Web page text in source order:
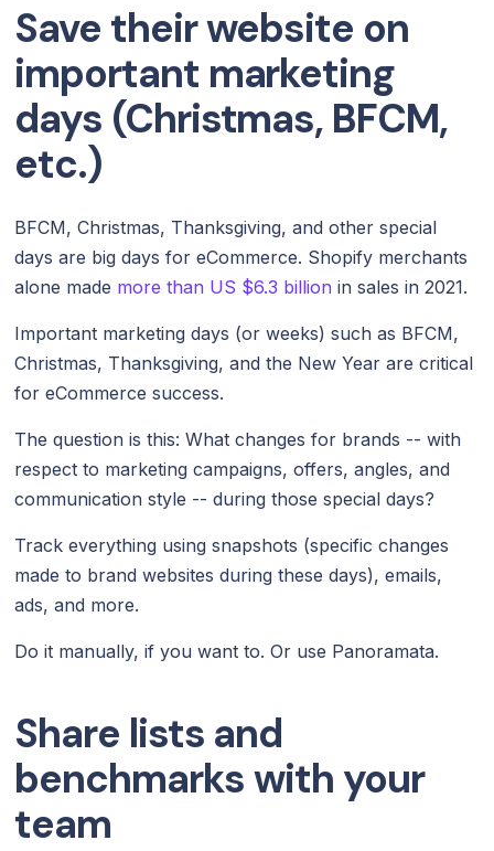
Save their website on
important marketing
days (Christmas, BFCM,
etc.)
BFCM, Christmas, Thanksgiving, and other special
days are big days for eCommerce. Shopify merchants
alone made more than US $6.3 billionin sales in 2021.
Important marketing days (or weeks) such as BFCM,
Christmas, Thanksgiving, and the New Year are critical
for eCommerce success.
The question is this: What changes for brands -- with
respect to marketing campaigns, offers, angles, and
communication style -- during those special days?
Track everything using snapshots (specific changes
made to brand websites during these days), emails,
ads, and more.
Do it manually, if you want to. Or use Panoramata.
Share lists and
benchmarks with your
team